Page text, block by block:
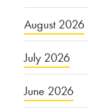
August 2026
July 2026
June 2026